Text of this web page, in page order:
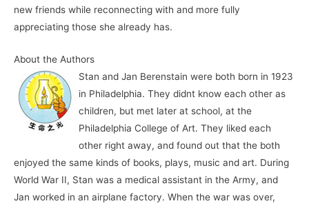
new friends while reconnecting with and more fully
appreciating those she already has.
About the Authors
Stan and Jan Berenstain were both born in 1923
in Philadelphia. They didnt know each other as
children, but met later at school, at the
Philadelphia College of Art. They liked each
other right away, and found out that the both
enjoyed the same kinds of books, plays, music and art. During
World War II, Stan was a medical assistant in the Army, and
Jan worked in an airplane factory. When the war was over,